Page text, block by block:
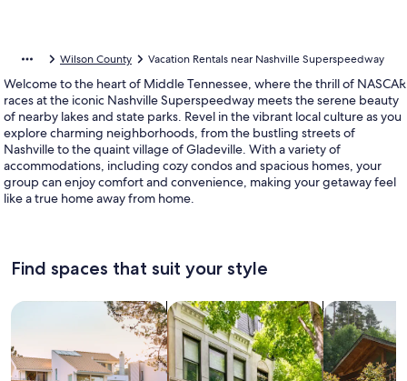
Wilson County Vacation Rentals near Nashville Superspeedway
Welcome to the heart of Middle Tennessee, where the thrill of NASCAR
races at the iconic Nashville Superspeedway meets the serene beauty
of nearby lakes and state parks. Revel in the vibrant local culture as you
explore charming neighborhoods, from the bustling streets of
Nashville to the quaint village of Gladeville. With a variety of
accommodations, including cozy condos and spacious homes, your
group can enjoy comfort and convenience, making your getaway feel
like a true home away from home.
Find spaces that suit your style
Search for Houses Search for Condos/Apartments
search for